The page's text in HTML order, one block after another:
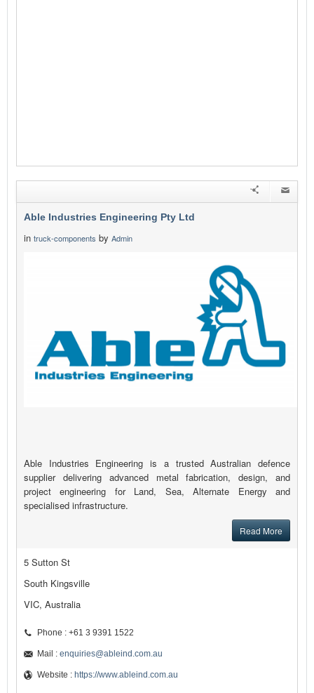
Able Industries Engineering Pty Ltd
in truck-components by Admin
Able Industries Engineering is a trusted Australian defence
supplier delivering advanced metal fabrication, design, and
project engineering for Land, Sea, Alternate Energy and
specialised infrastructure.
Read More
5 Sutton St
South Kingsville
VIC, Australia
Phone : +61 3 9391 1522
Mail : enquiries@ableind.com.au
Website : https://www.ableind.com.au